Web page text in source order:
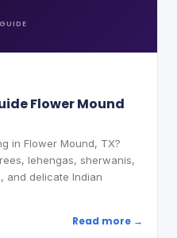
GUIDE
Flower Mound
in Flower Mound, TX?
lehengas, sherwanis,
and delicate Indian
Read more →